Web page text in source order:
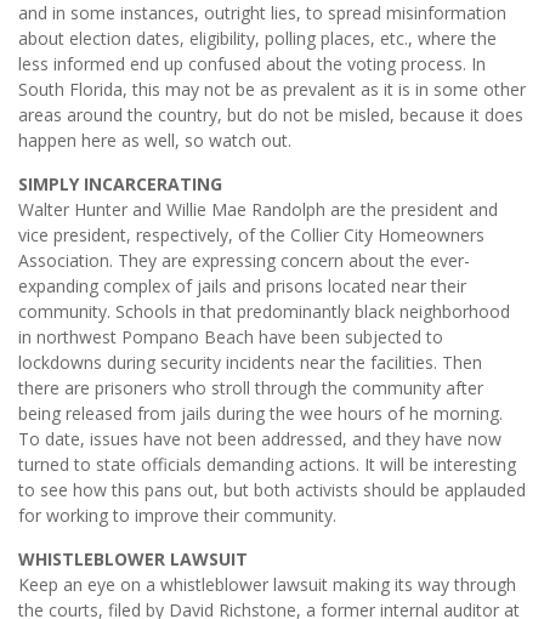
and in some instances, outright lies, to spread misinformation
about election dates, eligibility, polling places, etc., where the
less informed end up confused about the voting process. In
South Florida, this may not be as prevalent as it is in some other
areas around the country, but do not be misled, because it does
happen here as well, so watch out.
SIMPLY INCARCERATING
Walter Hunter and Willie Mae Randolph are the president and
vice president, respectively, of the Collier City Homeowners
Association. They are expressing concern about the ever-
expanding complex of jails and prisons located near their
community. Schools in that predominantly black neighborhood
in northwest Pompano Beach have been subjected to
lockdowns during security incidents near the facilities. Then
there are prisoners who stroll through the community after
being released from jails during the wee hours of he morning.
To date, issues have not been addressed, and they have now
turned to state officials demanding actions. It will be interesting
to see how this pans out, but both activists should be applauded
for working to improve their community.
WHISTLEBLOWER LAWSUIT
Keep an eye on a whistleblower lawsuit making its way through
the courts, filed by David Richstone, a former internal auditor at